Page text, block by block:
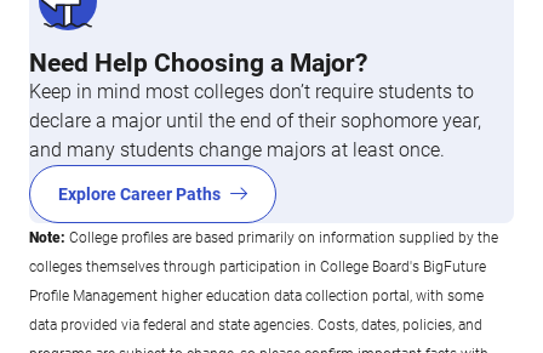
Need Help Choosing a Major?
Keep in mind most colleges don’t require students to
declare a major until the end of their sophomore year,
and many students change majors at least once.
Explore Career Paths
Note: College profiles are based primarily on information supplied by the
colleges themselves through participation in College Board's BigFuture
Profile Management higher education data collection portal, with some
data provided via federal and state agencies. Costs, dates, policies, and